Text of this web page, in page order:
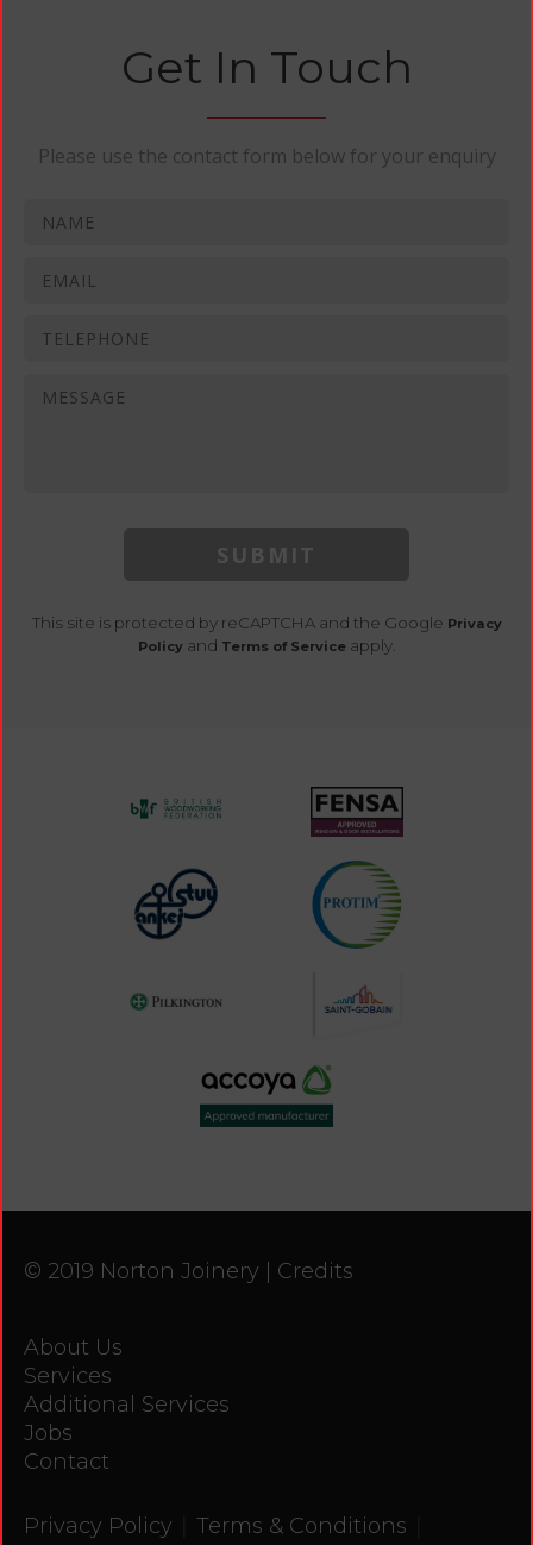
Get In Touch
Please use the contact form below for your enquiry
SUBMIT
This site is protected by reCAPTCHA and the Google Privacy
Policyand Terms of Serviceapply.
© 2019 Norton Joinery | Credits
About Us
Services
Additional Services
Jobs
Contact
Privacy Policy Terms & Conditions